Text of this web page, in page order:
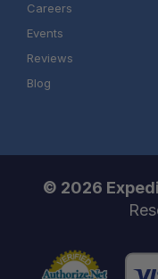
Careers
Events
Reviews
Blog
© 2026